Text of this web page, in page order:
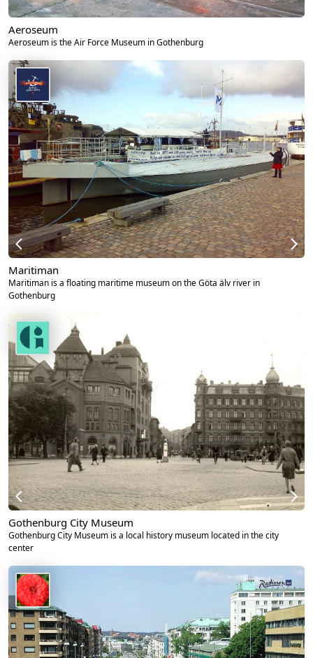
Aeroseum
Aeroseum is the Air Force Museum in Gothenburg
Maritiman
Maritiman is a floating maritime museum on the Göta älv river in
Gothenburg
Gothenburg City Museum
Gothenburg City Museum is a local history museum located in the city
center